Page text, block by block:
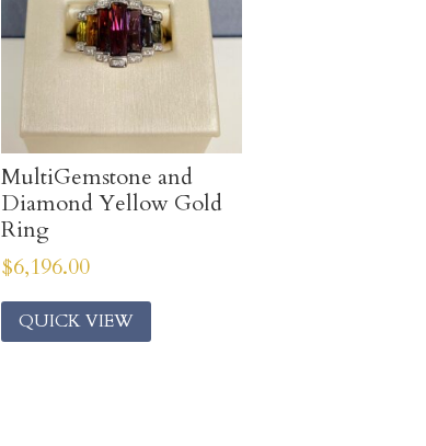
MultiGemstone and
Diamond Yellow Gold
Ring
$6,196.00
QUICK VIEW